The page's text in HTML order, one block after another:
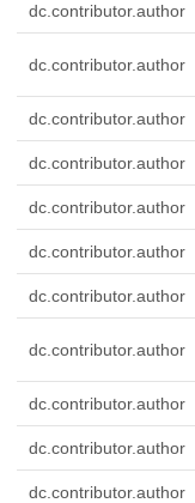
dc.contributor.author
dc.contributor.author
dc.contributor.author
dc.contributor.author
dc.contributor.author
dc.contributor.author
dc.contributor.author
dc.contributor.author
dc.contributor.author
dc.contributor.author
dc.contributor.author